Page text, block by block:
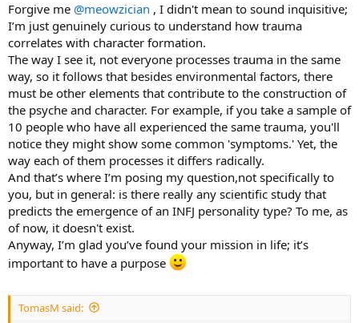
Forgive me @meowzician , I didn't mean to sound inquisitive;
I’m just genuinely curious to understand how trauma
correlates with character formation.
The way I see it, not everyone processes trauma in the same
way, so it follows that besides environmental factors, there
must be other elements that contribute to the construction of
the psyche and character. For example, if you take a sample of
10 people who have all experienced the same trauma, you'll
notice they might show some common 'symptoms.' Yet, the
way each of them processes it differs radically.
And that’s where I’m posing my question,not specifically to
you, but in general: is there really any scientific study that
predicts the emergence of an INFJ personality type? To me, as
of now, it doesn't exist.
Anyway, I’m glad you’ve found your mission in life; it’s
important to have a purpose
TomasM said: